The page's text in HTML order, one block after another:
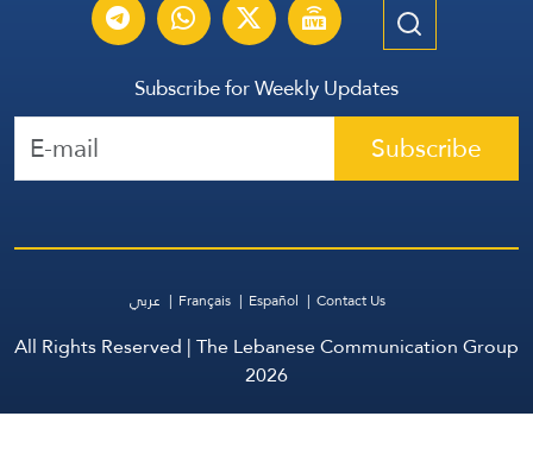
Subscribe for Weekly Updates
Subscribe
عربي Français Español Contact Us
All Rights Reserved | The Lebanese Communication Group
2026